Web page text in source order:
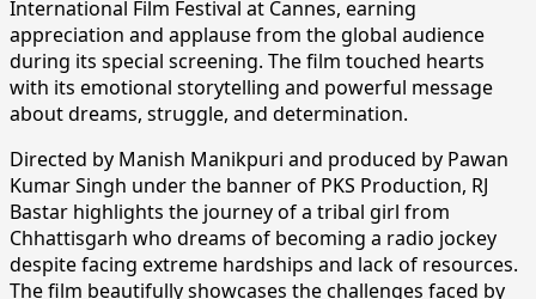
International Film Festival at Cannes, earning
appreciation and applause from the global audience
during its special screening. The film touched hearts
with its emotional storytelling and powerful message
about dreams, struggle, and determination.
Directed by Manish Manikpuri and produced by Pawan
Kumar Singh under the banner of PKS Production, RJ
Bastar highlights the journey of a tribal girl from
Chhattisgarh who dreams of becoming a radio jockey
despite facing extreme hardships and lack of resources.
The film beautifully showcases the challenges faced by